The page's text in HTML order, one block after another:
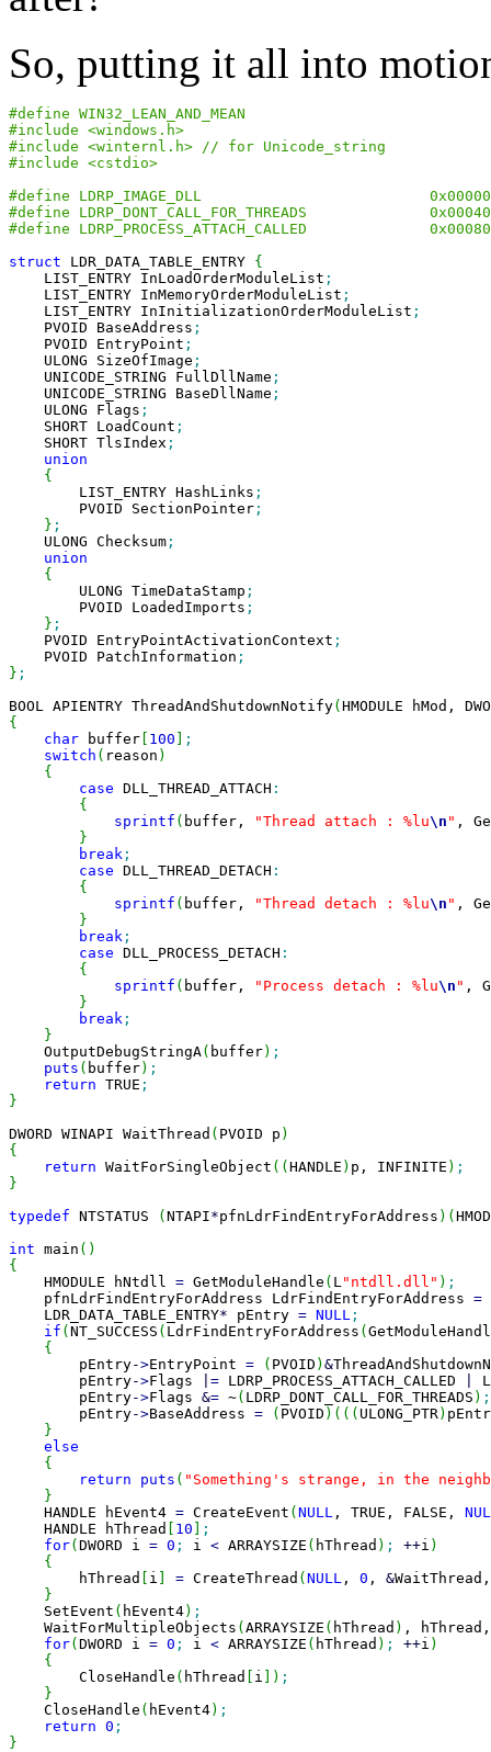
So, putting it all into
#define WIN32_LEAN_AND_MEAN
#include <windows.h>
#include <winternl.h> // for Unicode_string
#include <cstdio>
#define LDRP_IMAGE_DLL
#define LDRP_DONT_CALL_FOR_THREADS
#define LDRP_PROCESS_ATTACH_CALLED
struct LDR_DATA_TABLE_ENTRY {
    LIST_ENTRY InLoadOrderModuleList
;
    LIST_ENTRY InMemoryOrderModuleList
;
    LIST_ENTRY InInitializationOrderModuleList
;
    PVOID BaseAddress
;
    PVOID EntryPoint
;
    ULONG SizeOfImage
;
    UNICODE_STRING FullDllName
;
    UNICODE_STRING BaseDllName
;
    ULONG Flags
;
    SHORT LoadCount
;
    SHORT TlsIndex
;
union
{
        LIST_ENTRY HashLinks
;
        PVOID SectionPointer
;
} ;
    ULONG Checksum
;
union
{
        ULONG TimeDataStamp
;
        PVOID LoadedImports
;
} ;
    PVOID EntryPointActivationContext
;
    PVOID PatchInformation
;
} ;
BOOL APIENTRY ThreadAndShutdownNotify(HMODULE hMod,
{
char buffer [ 100 ] ;
switch ( reason )
{
case DLL_THREAD_ATTACH :
{
sprintf ( buffer, "Thread attach : %lu\n " ,
}
break ;
case DLL_THREAD_DETACH :
{
sprintf ( buffer, "Thread detach : %lu\n " ,
}
break ;
case DLL_PROCESS_DETACH :
{
sprintf ( buffer, "Process detach : %lu\n " ,
}
break ;
}
    OutputDebugStringA
( buffer) ;
puts ( buffer) ;
return TRUE ;
}
DWORD WINAPI WaitThread ( PVOID p )
{
return WaitForSingleObject ( (HANDLE ) p, INFINITE ) ;
}
typedef NTSTATUS (NTAPI*pfnLdrFindEntryForAddress ) (
int main ( )
{
HMODULE hNtdll = GetModuleHandle ( L "ntdll.dll" ) ;
    pfnLdrFindEntryForAddress LdrFindEntryForAddress
=
    LDR_DATA_TABLE_ENTRY
* pEntry = NULL ;
if (NT_SUCCESS ( LdrFindEntryForAddress (
{
        pEntry
->EntryPoint = ( PVOID ) &
        pEntry
->Flags = LDRP_PROCESS_ATTACH_CALLED
        pEntry
->Flags &= ~( LDRP_DONT_CALL_FOR_THREADS ) ;
        pEntry
->BaseAddress = ( PVOID ) ( ( ( ULONG_PTR)
}
else
{
return
puts ( "Something's strange, in the
}
    HANDLE hEvent4
= CreateEvent (NULL , TRUE, FALSE,
    HANDLE hThread
[ 10 ] ;
for(DWORD i = 0 ; i < ARRAYSIZE ( hThread ) ; ++i )
{
        hThread
[ i ] = CreateThread (NULL , 0 , &
}
    SetEvent
( hEvent4) ;
    WaitForMultipleObjects
(ARRAYSIZE ( hThread ) , hThread,
for(DWORD i = 0 ; i < ARRAYSIZE ( hThread ) ; ++i )
{
        CloseHandle
( hThread [ i ] ) ;
}
    CloseHandle
( hEvent4) ;
return 0 ;
}